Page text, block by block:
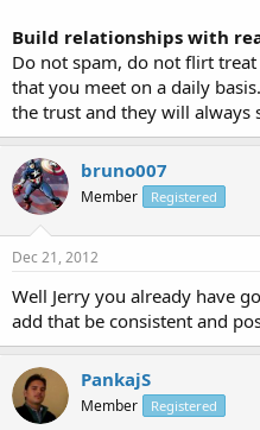
Build relationships with
Do not spam, do not flirt
that you meet on a daily
the trust and they will always
bruno007
Member Registered
Dec 21, 2012
Well Jerry you already have
add that be consistent and
PankajS
Member Registered